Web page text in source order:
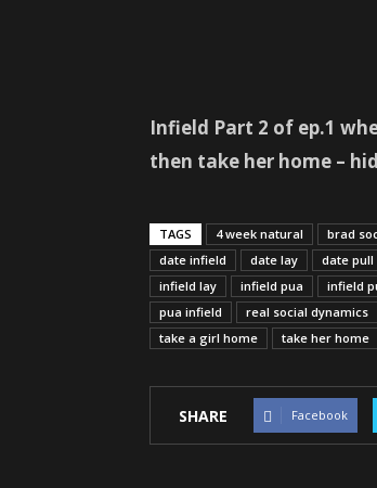
Infield Part 2 of ep.1
then take her home –
TAGS 4 week natural brad
date infield
date lay date pull
infield lay
infield pua infield
pua infield
real social dynamics
take a girl home
take her home
SHARE Facebook